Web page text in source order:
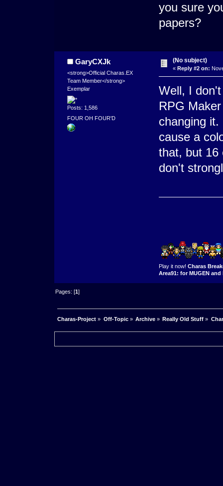
you sure
papers?
GaryCXJk
<strong>Official Charas.EX
Team Member</strong>
Exemplar
Posts: 1,586
FOUR OH FOUR'D
(No subject)
« Reply #2 on:
Well, I
RPG
changing
cause a
that, but 16
don't
Play it now! Charas
Area91: for MUGEN
Pages: [1]
Charas-Project » Off-Topic» Archive» Really Old Stuff »